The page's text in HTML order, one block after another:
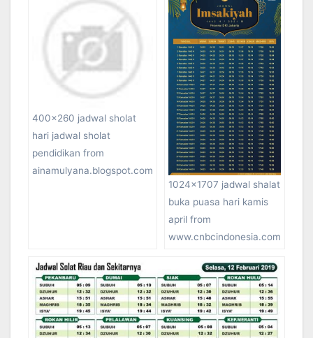
400×260 jadwal sholat
hari jadwal sholat
pendidikan from
ainamulyana.blogspot.com
1024×1707 jadwal shalat
buka puasa hari kamis
april from
www.cnbcindonesia.com